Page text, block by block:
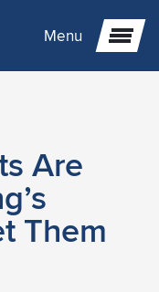
Menu
Are
Them